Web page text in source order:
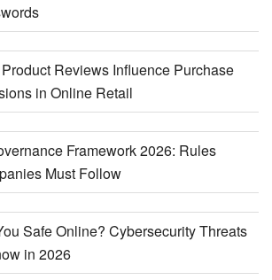
Reviews Influence Purchase
in Online Retail
Framework 2026: Rules
Must Follow
Safe Online? Cybersecurity Threats
in 2026